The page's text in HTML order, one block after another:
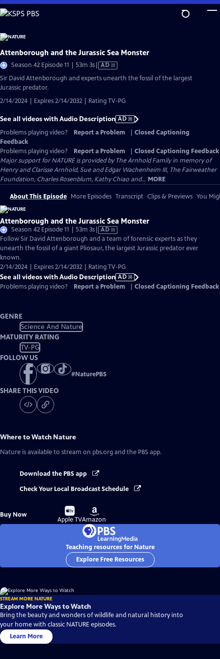
Skip
to
Content
Attenborough and the Jurassic Sea Monster
Season 42 Episode 11 | 53m 3sVideo
AD
Sir David Attenborough and experts unearth the fossil of the largest
Jurassic predator.
2/14/2024 | Expires 2/14/2032 | Rating TV-PG
See all videos with Audio Description AD
Problems playing video?
Report a Problem
Closed Captioning
Feedback
Problems playing video?
Report a Problem
Closed Captioning Feedback
Major support for NATURE is provided by The Arnhold Family in memory of
Henry and Clarisse Arnhold, Sue and Edgar Wachenheim III, The Fairweather
Foundation, Charles Rosenblum, Kathy Chiao and... MORE
About This Episode More Episodes Transcript Clips & Previews You
Attenborough and the Jurassic Sea Monster
Season 42 Episode 11 | 53m 3sVideo
has
Audio
AD
Follow Sir David Attenborough and a team of forensic experts as they
unearth the fossil of a giant Pliosaur, the largest Jurassic predator ever
known.
2/14/2024 | Expires 2/14/2032 | Rating TV-PG
See all videos with Audio Description AD
Problems playing video?
Report a Problem Closed Captioning Feedback
GENRE
Science And Nature
MATURITY RATING
TV-PG
FOLLOW US
#NaturePBS
SHARE THIS VIDEO
Where to Watch Nature
Nature is available to stream on pbs.org and the PBS app.
Download the PBS app
Check Your Local Broadcast Schedule
Buy Now
Buy
on
Apple TV
Buy
on
Amazon
Teaching resources for Nature
Explore Free Resources
STREAM MORE NATURE
Explore More Ways to Watch
Bring the beauty and wonders of wildlife and natural history into
your home with classic NATURE episodes.
Learn More